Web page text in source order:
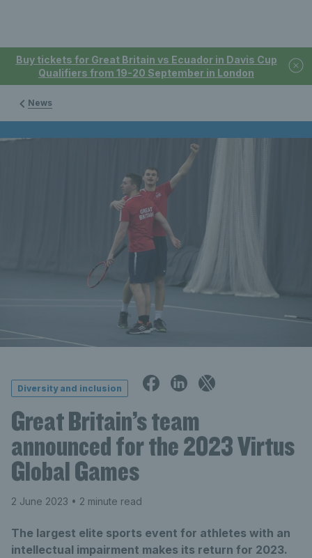
Buy tickets for Great Britain vs Ecuador in Davis Cup
Qualifiers from 19-20 September in London
News
Diversity and inclusion
Great Britain’s team
announced for the 2023 Virtus
Global Games
2 June 2023 • 2 minute read
The largest elite sports event for athletes with an
intellectual impairment makes its return for 2023.